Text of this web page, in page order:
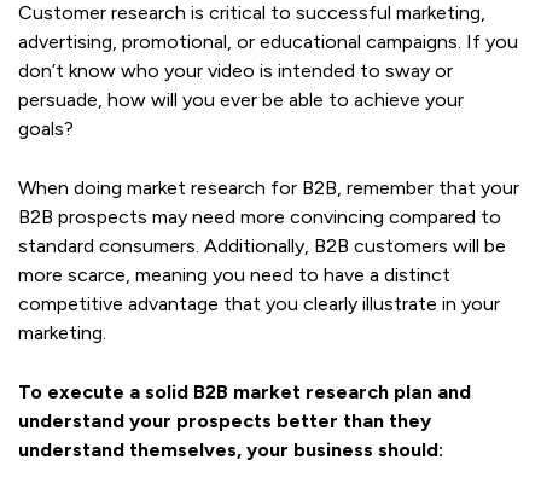
Customer research is critical to successful marketing,
advertising, promotional, or educational campaigns. If you
don’t know who your video is intended to sway or
persuade, how will you ever be able to achieve your
goals?
When doing market research for B2B, remember that your
B2B prospects may need more convincing compared to
standard consumers. Additionally, B2B customers will be
more scarce, meaning you need to have a distinct
competitive advantage that you clearly illustrate in your
marketing.
To execute a solid B2B market research plan and
understand your prospects better than they
understand themselves, your business should: